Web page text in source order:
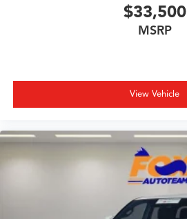
Telescoping steering wheel
Variably intermittent wipers
Wheels: 17in Styled Alloy
$33,500
MSRP
View Vehicle